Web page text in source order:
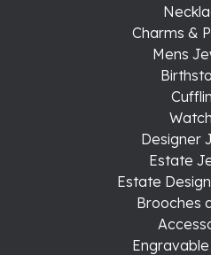
Charms &
Mens
Designer
Estate
Estate
Brooches